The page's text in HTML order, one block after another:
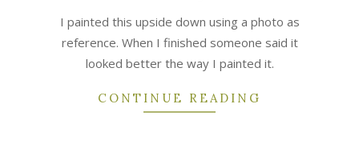
06I painted this upside down using a photo as
reference. When I finished someone said it
looked better the way I painted it.
CONTINUE READING